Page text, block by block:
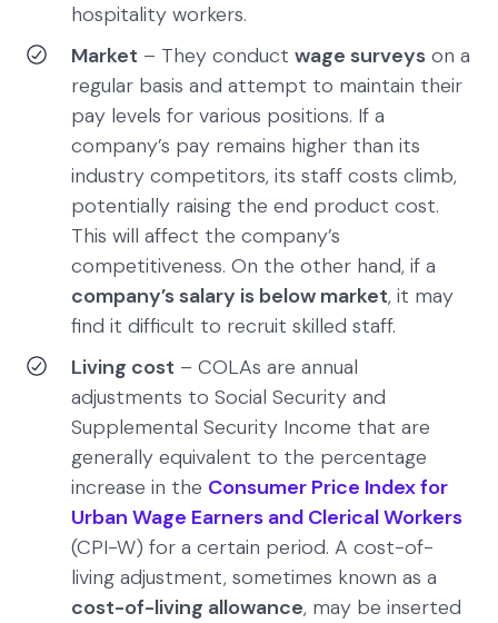
hospitality workers.
Market – They conduct wage surveys on a
regular basis and attempt to maintain their
pay levels for various positions. If a
company’s pay remains higher than its
industry competitors, its staff costs climb,
potentially raising the end product cost.
This will affect the company’s
competitiveness. On the other hand, if a
company’s salary is below market, it may
find it difficult to recruit skilled staff.
Living cost – COLAs are annual
adjustments to Social Security and
Supplemental Security Income that are
generally equivalent to the percentage
increase in the Consumer Price Index for
Urban Wage Earners and Clerical Workers
(CPI-W) for a certain period. A cost-of-
living adjustment, sometimes known as a
cost-of-living allowance, may be inserted